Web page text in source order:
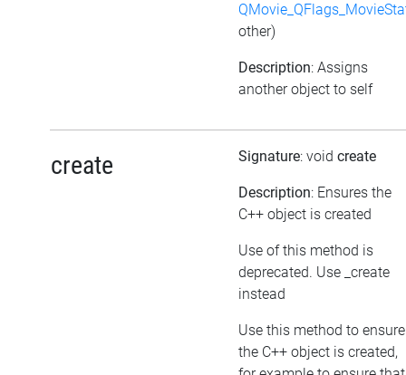
other)
Description: Assigns
another object to self
create Signature: void create
Description: Ensures the
C++ object is created
Use of this method is
deprecated. Use _create
instead
Use this method to ensure
the C++ object is created,